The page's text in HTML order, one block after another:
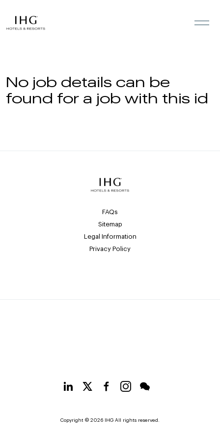
No job details can be
found for a job with this id
FAQs
Sitemap
Legal Information
Privacy Policy
Copyright © 2026 IHG All rights reserved.